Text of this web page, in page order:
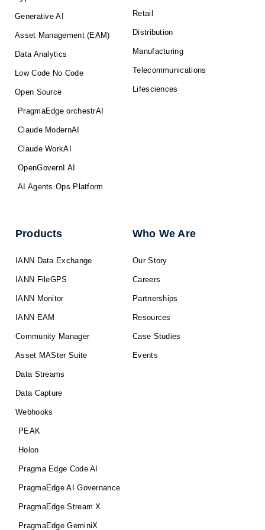
Generative AI
Asset Management (EAM)
Data Analytics
Low Code No Code
Open Source
PragmaEdge orchestrAI
Claude ModernAI
Claude WorkAI
OpenGovernI AI
AI Agents Ops Platform
Retail
Distribution
Manufacturing
Telecommunications
Lifesciences
Products
IANN Data Exchange
IANN FileGPS
IANN Monitor
IANN EAM
Community Manager
Asset MASter Suite
Data Streams
Data Capture
Webhooks
PEAK
Holon
Pragma Edge Code AI
PragmaEdge AI Governance
PragmaEdge Stream X
PragmaEdge GeminiX
Who We Are
Our Story
Careers
Partnerships
Resources
Case Studies
Events